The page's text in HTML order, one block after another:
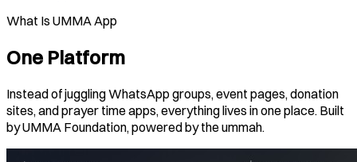
What Is UMMA App
One Platform
Instead of juggling WhatsApp groups, event pages, donation
sites, and prayer time apps, everything lives in one place. Built
by UMMA Foundation, powered by the ummah.